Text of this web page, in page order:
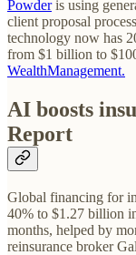
Powderis using
client proposal
technology now has
from $1 billion to
WealthManagement.
AI boosts
Report
Global financing for
40% to $1.27 billion
months, helped by
reinsurance broker